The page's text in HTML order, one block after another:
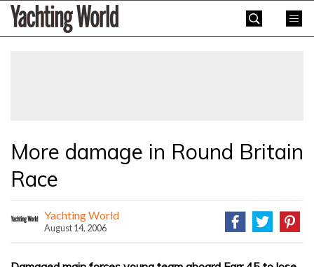
SkipYachting
World
More damage in Round Britain
Race
Yachting World
August 14, 2006